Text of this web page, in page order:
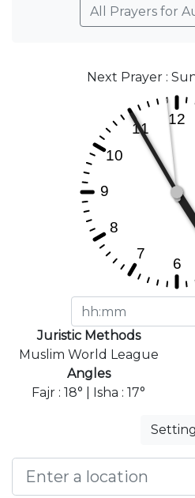
All Prayers for
Next Prayer :
Juristic Methods
Muslim World League
Angles
Fajr : 18° | Isha : 17°